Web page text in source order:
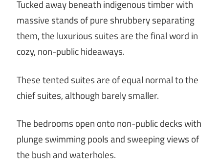
Tucked away beneath indigenous timber with
massive stands of pure shrubbery separating
them, the luxurious suites are the final word in
cozy, non-public hideaways.
These tented suites are of equal normal to the
chief suites, although barely smaller.
The bedrooms open onto non-public decks with
plunge swimming pools and sweeping views of
the bush and waterholes.